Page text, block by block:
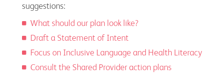
suggestions:
What should our plan look like?
Draft a Statement of Intent
Focus on Inclusive Language and Health Literacy
Consult the Shared Provider action plans